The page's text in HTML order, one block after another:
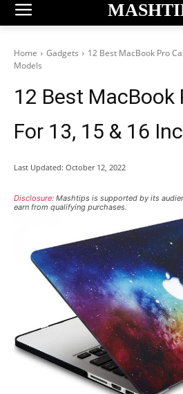
Home Gadgets
12 Best MacBook Pro
Models
12 Best MacBook
For 13, 15 & 16
Last Updated: October 12, 2022
Disclosure: Mashtips is supported by its
earn from qualifying purchases.